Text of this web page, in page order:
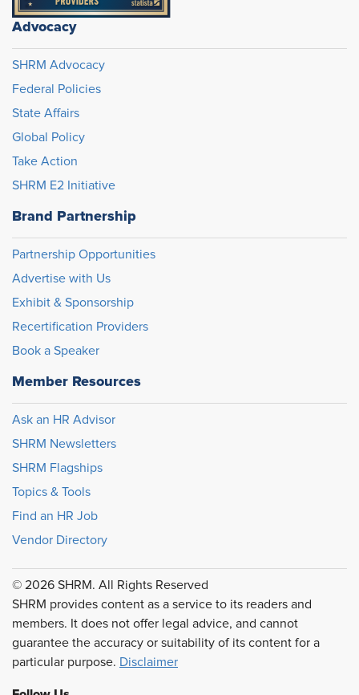
Advocacy
SHRM Advocacy
Federal Policies
State Affairs
Global Policy
Take Action
SHRM E2 Initiative
Brand Partnership
Partnership Opportunities
Advertise with Us
Exhibit & Sponsorship
Recertification Providers
Book a Speaker
Member Resources
Ask an HR Advisor
SHRM Newsletters
SHRM Flagships
Topics & Tools
Find an HR Job
Vendor Directory
© 2026 SHRM. All Rights Reserved
SHRM provides content as a service to its readers and
members. It does not offer legal advice, and cannot
guarantee the accuracy or suitability of its content for a
particular purpose. Disclaimer